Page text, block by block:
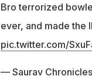
Bro terrorized
ever, and made the
pic.twitter.com/
— Saurav